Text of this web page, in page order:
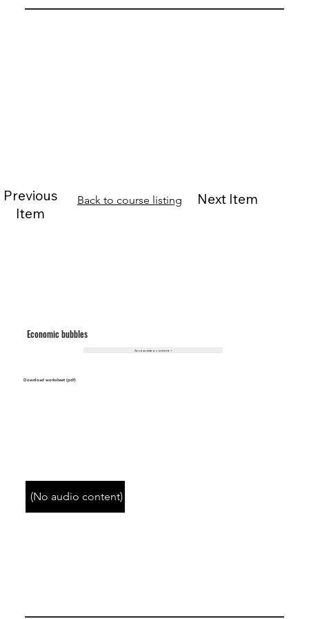
Economic bubbles
Download worksheet (pdf)
(No audio content)
Access video content >
Next Item
Back to course listing
Previous
Item